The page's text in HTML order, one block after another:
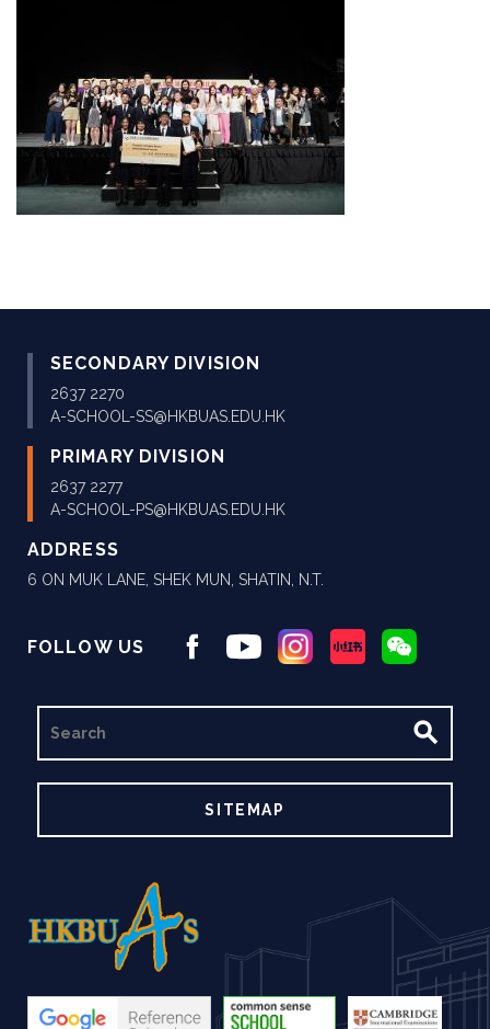
SECONDARY DIVISION
2637 2270
A-SCHOOL-SS@HKBUAS.EDU.HK
PRIMARY DIVISION
2637 2277
A-SCHOOL-PS@HKBUAS.EDU.HK
ADDRESS
6 ON MUK LANE, SHEK MUN, SHATIN, N.T.
FOLLOW US
SITEMAP